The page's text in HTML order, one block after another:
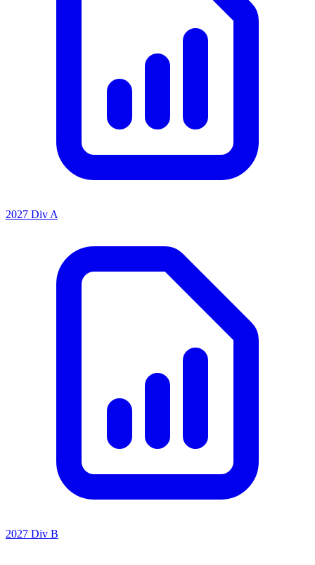
2027 Div A
2027 Div B